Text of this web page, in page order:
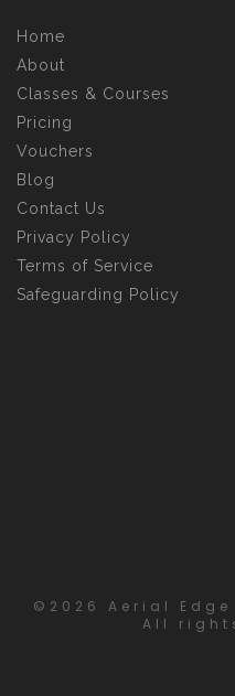
Home
About
Classes & Courses
Pricing
Vouchers
Blog
Contact Us
Privacy Policy
Terms of Service
Safeguarding Policy
©2026 Aerial
All